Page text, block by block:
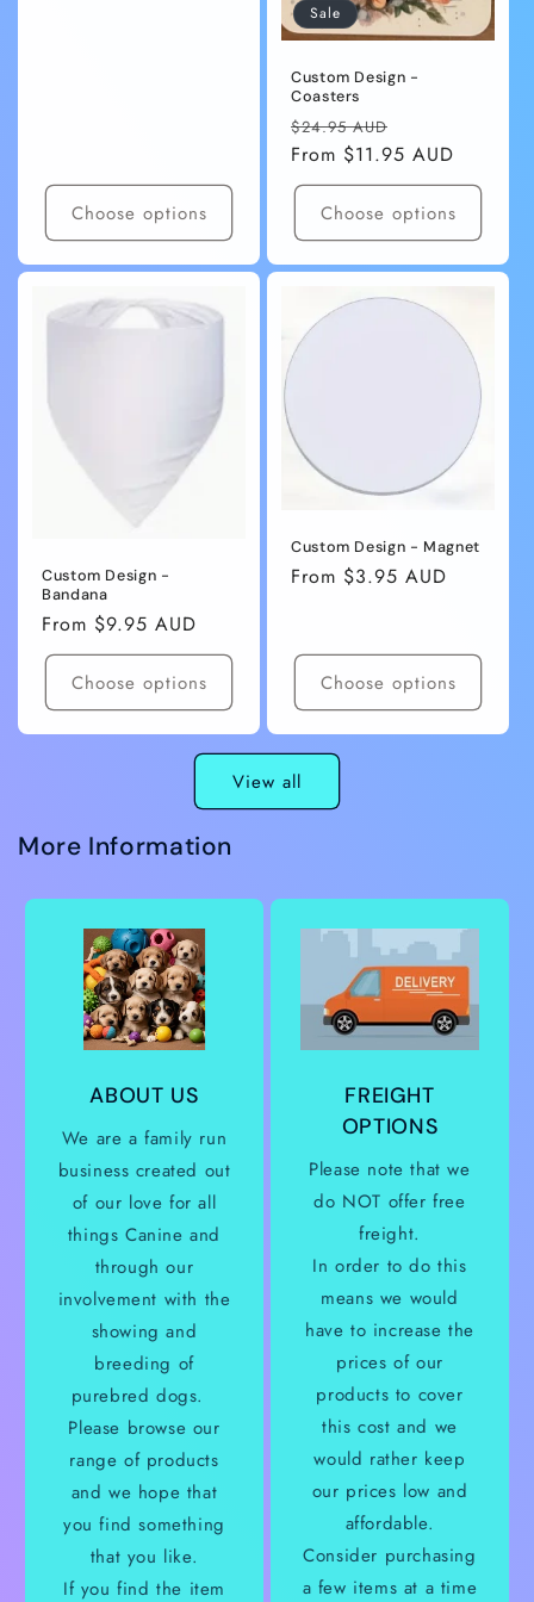
Choose options
Sale
Custom Design -
Coasters
Regular
price
$24.95 AUD
price
From $11.95 AUD
Choose options
Custom Design -
Bandana
Regular
price
From $9.95 AUD
Choose options
Custom Design - Magnet
Regular
From $3.95 AUD
Choose options
View all
More Information
ABOUT US
We are a family run
business created out
of our love for all
things Canine and
through our
involvement with the
showing and
breeding of
purebred dogs.
Please browse our
range of products
and we hope that
you find something
that you like.
If you find the item
FREIGHT
OPTIONS
Please note that we
do NOT offer free
freight.
In order to do this
means we would
have to increase the
prices of our
products to cover
this cost and we
would rather keep
our prices low and
affordable.
Consider purchasing
a few items at a time